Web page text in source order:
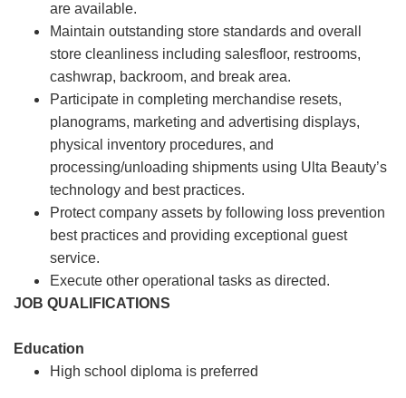
are available.
Maintain outstanding store standards and overall
store cleanliness including salesfloor, restrooms,
cashwrap, backroom, and break area.
Participate in completing merchandise resets,
planograms, marketing and advertising displays,
physical inventory procedures, and
processing/unloading shipments using Ulta Beauty’s
technology and best practices.
Protect company assets by following loss prevention
best practices and providing exceptional guest
service.
Execute other operational tasks as directed.
JOB QUALIFICATIONS
Education
High school diploma is preferred